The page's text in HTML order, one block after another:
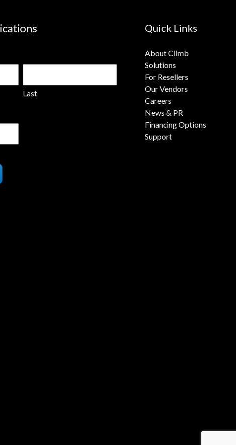
Last
Quick Links
About Climb
Solutions
For Resellers
Our Vendors
Careers
News & PR
Financing Options
Support